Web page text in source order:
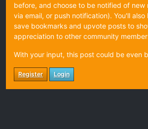
before, and choose to be notified of new
via email, or push notification). You'll also
save bookmarks and upvote posts to
appreciation to other community
With your input, this post could be even
Register Login